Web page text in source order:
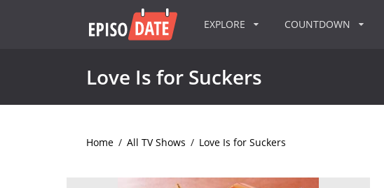
EXPLORE COUNTDOWN
Love Is for Suckers
Home / All TV Shows / Love Is for Suckers